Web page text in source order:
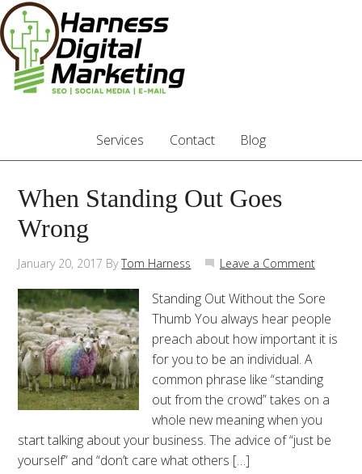
Services Contact Blog
When Standing Out Goes
Wrong
January 20, 2017 ByTom Harness Leave a Comment
Standing Out Without the Sore
Thumb You always hear people
preach about how important it is
for you to be an individual. A
common phrase like “standing
out from the crowd” takes on a
whole new meaning when you
start talking about your business. The advice of “just be
yourself” and “don’t care what others […]